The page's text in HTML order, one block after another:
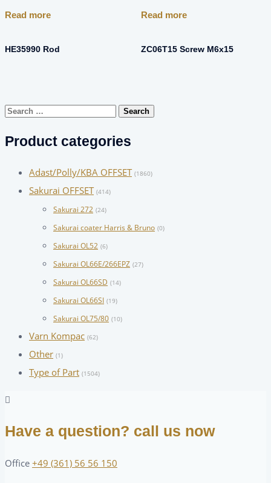
Read more
HE35990 Rod
Read more
ZC06T15 Screw M6x15
Search
Product categories
Adast/Polly/KBA OFFSET (1860)
Sakurai OFFSET (414)
Sakurai 272 (24)
Sakurai coater Harris & Bruno (0)
Sakurai OL52 (6)
Sakurai OL66E/266EPZ (27)
Sakurai OL66SD (14)
Sakurai OL66SI (19)
Sakurai OL75/80 (10)
Varn Kompac (62)
Other (1)
Type of Part (1504)
Have a question? call us now
Office +49 (361) 56 56 150